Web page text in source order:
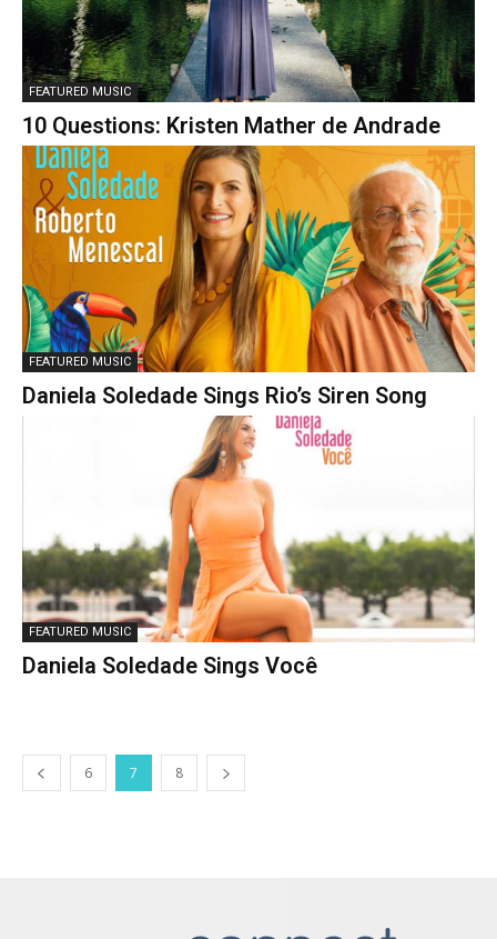
FEATURED MUSIC
10 Questions: Kristen Mather de Andrade
FEATURED MUSIC
Daniela Soledade Sings Rio’s Siren Song
FEATURED MUSIC
Daniela Soledade Sings Você
6 7 8